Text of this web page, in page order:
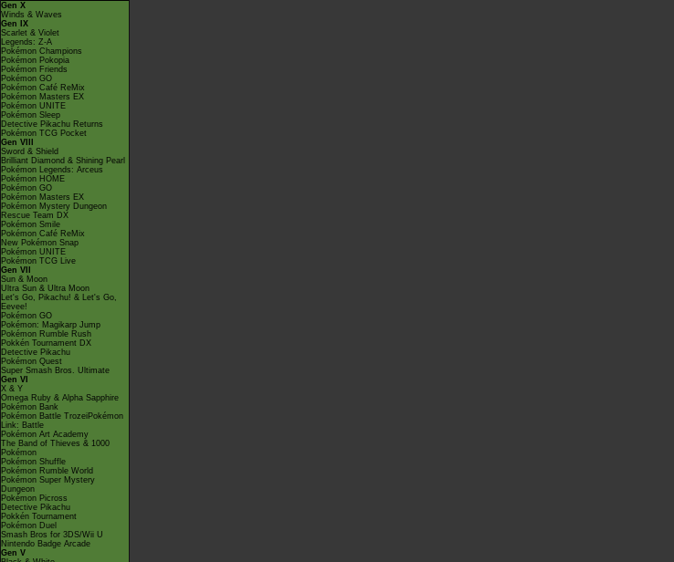
Gen X
Winds & Waves
Gen IX
Scarlet & Violet
Legends: Z-A
Pokémon Champions
Pokémon Pokopia
Pokémon Friends
Pokémon GO
Pokémon Café ReMix
Pokémon Masters EX
Pokémon UNITE
Pokémon Sleep
Detective Pikachu Returns
Pokémon TCG Pocket
Gen VIII
Sword & Shield
Brilliant Diamond & Shining Pearl
Pokémon Legends: Arceus
Pokémon HOME
Pokémon GO
Pokémon Masters EX
Pokémon Mystery Dungeon
Rescue Team DX
Pokémon Smile
Pokémon Café ReMix
New Pokémon Snap
Pokémon UNITE
Pokémon TCG Live
Gen VII
Sun & Moon
Ultra Sun & Ultra Moon
Let's Go, Pikachu! & Let's Go,
Eevee!
Pokémon GO
Pokémon: Magikarp Jump
Pokémon Rumble Rush
Pokkén Tournament DX
Detective Pikachu
Pokémon Quest
Super Smash Bros. Ultimate
Gen VI
X & Y
Omega Ruby & Alpha Sapphire
Pokémon Bank
Pokémon Battle TrozeiPokémon
Link: Battle
Pokémon Art Academy
The Band of Thieves & 1000
Pokémon
Pokémon Shuffle
Pokémon Rumble World
Pokémon Super Mystery
Dungeon
Pokémon Picross
Detective Pikachu
Pokkén Tournament
Pokémon Duel
Smash Bros for 3DS/Wii U
Nintendo Badge Arcade
Gen V